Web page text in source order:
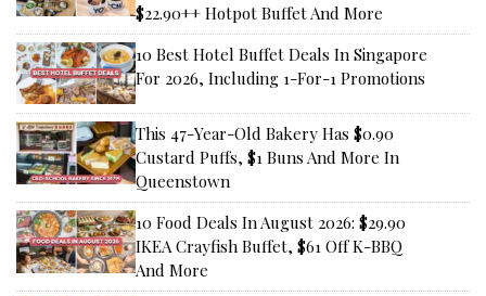
$22.90++ Hotpot Buffet And More
10 Best Hotel Buffet Deals In Singapore
For 2026, Including 1-For-1 Promotions
This 47-Year-Old Bakery Has $0.90
Custard Puffs, $1 Buns And More In
Queenstown
10 Food Deals In August 2026: $29.90
IKEA Crayfish Buffet, $61 Off K-BBQ
And More